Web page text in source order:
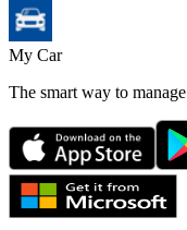
My Car
The smart way to